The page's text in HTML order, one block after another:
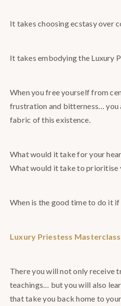
It takes choosing ecstasy over
It takes embodying the Luxury
When you free yourself from
frustration and bitterness… you
fabric of this existence.
What would it take for your
What would it take to prioritise
When is the good time to do it if
Luxury Priestess Masterclass
There you will not only receive
teachings… but you will also
that take you back home to